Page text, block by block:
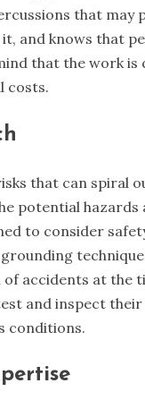
that may
and knows that
that the work
costs.
that can spiral
potential
to consider
accidents at the
and inspect
conditions.